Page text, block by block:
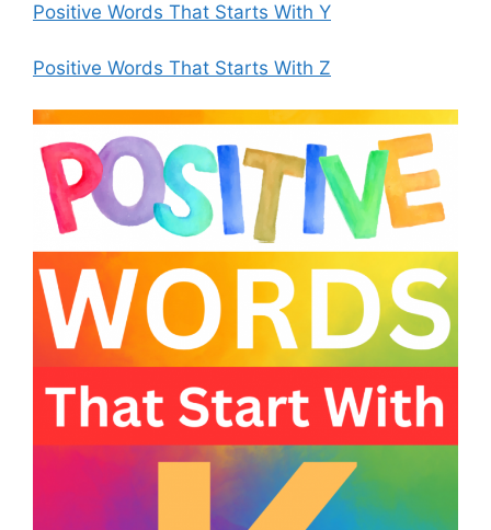
Positive Words That Starts With Y
Positive Words That Starts With Z